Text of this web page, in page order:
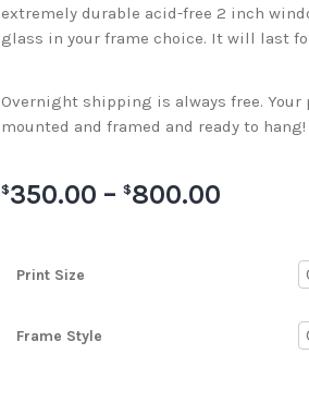
extremely durable acid-free 2 inch
glass in your frame choice. It will last
Overnight shipping is always free.
mounted and framed and ready to hang!
$350.00 – $800.00
Print Size
Frame Style